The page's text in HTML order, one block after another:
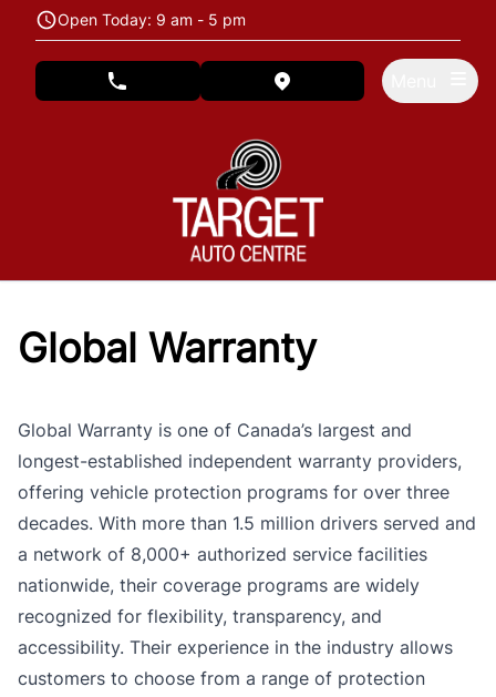
Skip to Menu
Skip to Content
Skip to FooterOpen Today: 9 am - 5 pm
phone call button view map button
Global Warranty
Global Warranty is one of Canada’s largest and
longest-established independent warranty providers,
offering vehicle protection programs for over three
decades. With more than 1.5 million drivers served and
a network of 8,000+ authorized service facilities
nationwide, their coverage programs are widely
recognized for flexibility, transparency, and
accessibility. Their experience in the industry allows
customers to choose from a range of protection